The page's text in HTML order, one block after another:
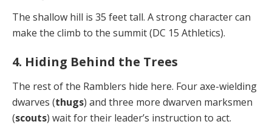
The shallow hill is 35 feet tall. A strong character can
make the climb to the summit (DC 15 Athletics).
4. Hiding Behind the Trees
The rest of the Ramblers hide here. Four axe-wielding
dwarves (thugs) and three more dwarven marksmen
(scouts) wait for their leader’s instruction to act.